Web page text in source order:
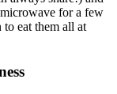
for a few
to eat them all at